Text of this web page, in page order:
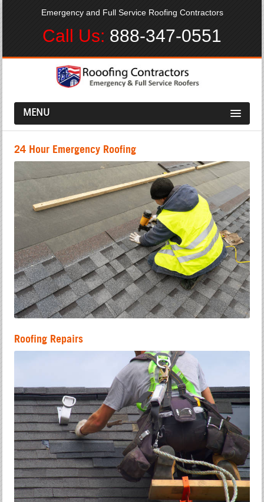
Emergency and Full Service Roofing Contractors
Call Us: 888-347-0551
MENU
24 Hour Emergency Roofing
Roofing Repairs